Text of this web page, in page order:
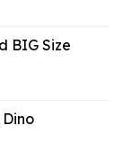
BIG Size